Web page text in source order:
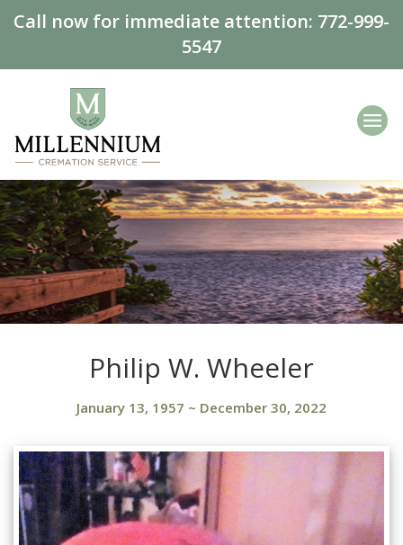
Call now for immediate attention: 772-999-
5547
Philip W. Wheeler
January 13, 1957 ~ December 30, 2022